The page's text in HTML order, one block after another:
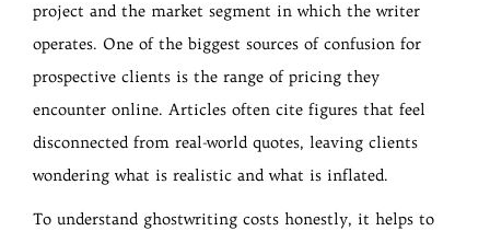
project and the market segment in which the writer
operates. One of the biggest sources of confusion for
prospective clients is the range of pricing they
encounter online. Articles often cite figures that feel
disconnected from real-world quotes, leaving clients
wondering what is realistic and what is inflated.
To understand ghostwriting costs honestly, it helps to